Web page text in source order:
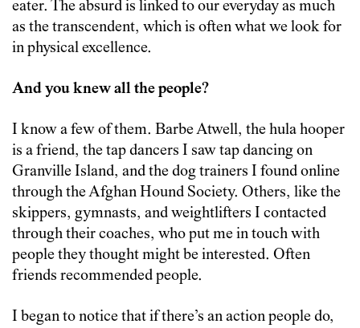
eater. The absurd is linked to our everyday as much
as the transcendent, which is often what we look for
in physical excellence.
And you knew all the people?
I know a few of them. Barbe Atwell, the hula hooper
is a friend, the tap dancers I saw tap dancing on
Granville Island, and the dog trainers I found online
through the Afghan Hound Society. Others, like the
skippers, gymnasts, and weightlifters I contacted
through their coaches, who put me in touch with
people they thought might be interested. Often
friends recommended people.
I began to notice that if there’s an action people do,